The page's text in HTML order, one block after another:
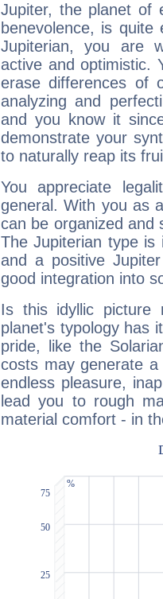
Jupiter, the planet of
benevolence, is
Jupiterian, you are
active and optimistic.
erase differences of
analyzing and
and you know it
demonstrate your
to naturally reap its
You appreciate
general. With you as
can be organized and
The Jupiterian type is
and a positive
good integration into
Is this idyllic picture
planet's typology has
pride, like the
costs may generate
endless pleasure,
lead you to rough
material comfort - in